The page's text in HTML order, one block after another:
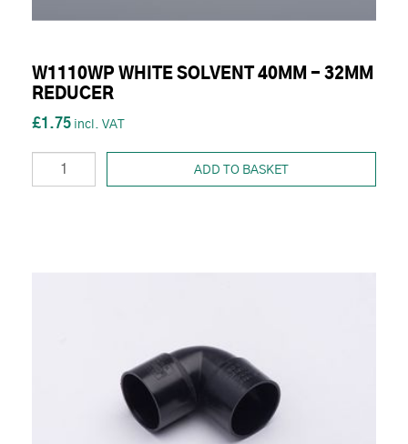
W1110WP WHITE SOLVENT 40MM - 32MM
REDUCER
£1.75
ADD TO BASKET